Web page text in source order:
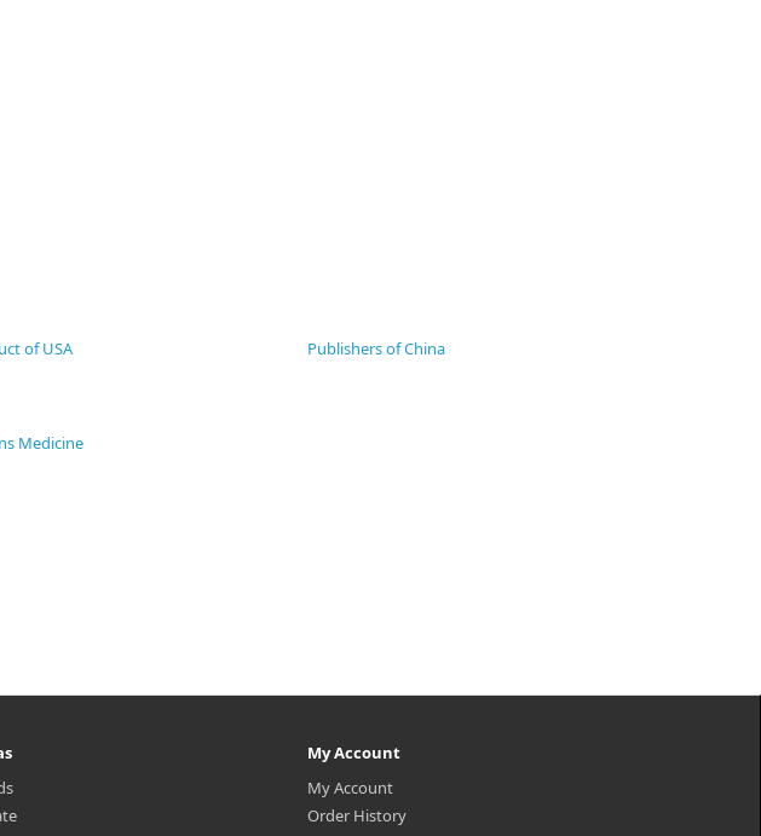
of USA Publishers of China
Medicine
My Account
My Account
Order History